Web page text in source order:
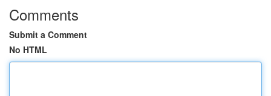
Comments
Submit a Comment
No HTML